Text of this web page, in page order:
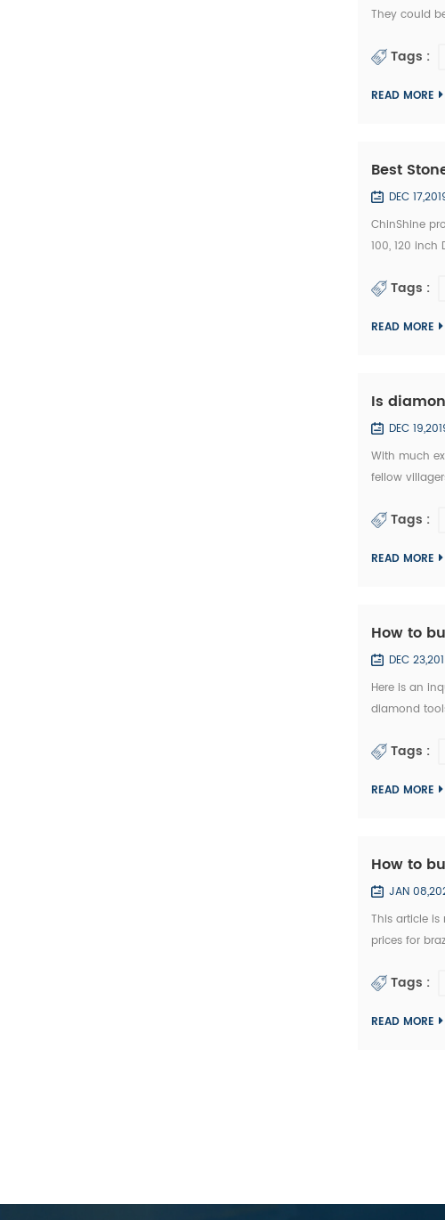
They could
Tags :
READ MORE
Best
DEC
ChinShine
100, 120
Tags :
READ MORE
Is
DEC
With much
fellow
Tags :
READ MORE
How to
DEC
Here is an
diamond
Tags :
READ MORE
How to
JAN
This article
prices for
Tags :
READ MORE